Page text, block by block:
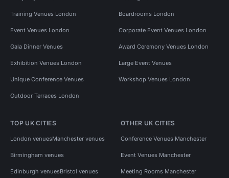
Training Venues London Boardrooms London
Event Venues London Corporate Event Venues London
Gala Dinner Venues Award Ceremony Venues London
Exhibition Venues London Large Event Venues
Unique Conference Venues Workshop Venues London
Outdoor Terraces London
TOP UK CITIES
London venuesManchester venues
Birmingham venues
Edinburgh venuesBristol venues
OTHER UK CITIES
Conference Venues Manchester
Event Venues Manchester
Meeting Rooms Manchester